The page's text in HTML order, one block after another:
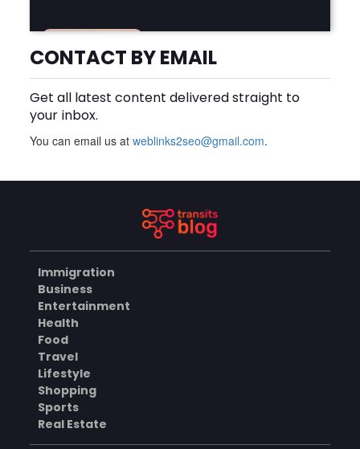
BUSINESS
How Does a Black Masters
Chair Create a
Sophisticated Look?
AUGUST 7, 2026
BUSINESS
Quality and Business
BUSINESS
How Do You Choose the
Right Black Masters Dining
Chair for Your Home?
BUSINESS
CONTACT BY EMAIL
Get all latest content delivered straight to
your inbox.
You can email us atweblinks2seo@gmail.com.
Immigration
Business
Entertainment
Health
Food
Travel
Lifestyle
Shopping
Sports
Real Estate